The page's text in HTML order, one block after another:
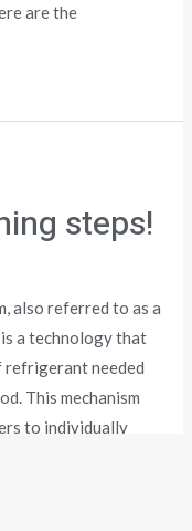
are the
steps!
also referred to as a
a technology that
refrigerant needed
This mechanism
to individually